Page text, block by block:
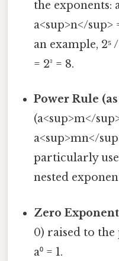
the exponents:
a<sup>n</sup>
an example, 2⁵
= 2³ = 8.
Power Rule
(a<sup>m</
a<sup>mn</
particularly
nested
Zero
0) raised to the
a⁰ = 1.